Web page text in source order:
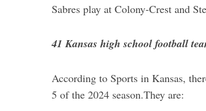
Sabres play at Colony-Crest and
41 Kansas high school football
According to Sports in Kansas,
5 of the 2024 season.They are: